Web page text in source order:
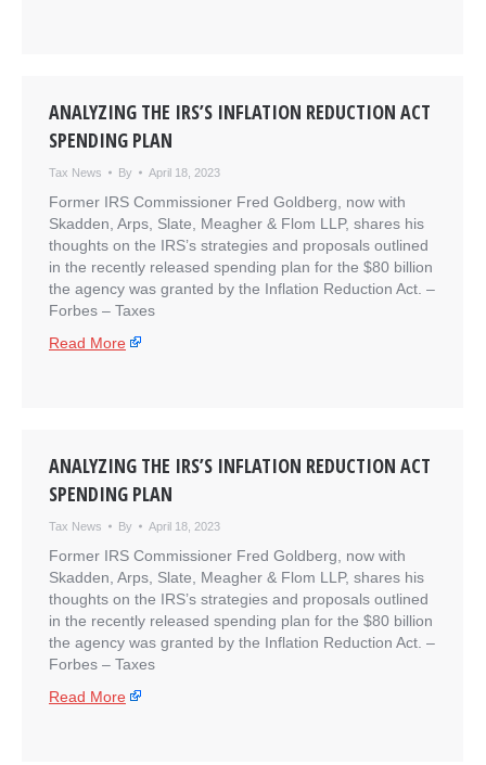
ANALYZING THE IRS’S INFLATION REDUCTION ACT
SPENDING PLAN
Tax News By April 18, 2023
Former IRS Commissioner Fred Goldberg, now with
Skadden, Arps, Slate, Meagher & Flom LLP, shares his
thoughts on the IRS’s strategies and proposals outlined
in the recently released spending plan for the $80 billion
the agency was granted by the Inflation Reduction Act. –
​Forbes – Taxes
Read More
ANALYZING THE IRS’S INFLATION REDUCTION ACT
SPENDING PLAN
Tax News By April 18, 2023
Former IRS Commissioner Fred Goldberg, now with
Skadden, Arps, Slate, Meagher & Flom LLP, shares his
thoughts on the IRS’s strategies and proposals outlined
in the recently released spending plan for the $80 billion
the agency was granted by the Inflation Reduction Act. –
​Forbes – Taxes
Read More